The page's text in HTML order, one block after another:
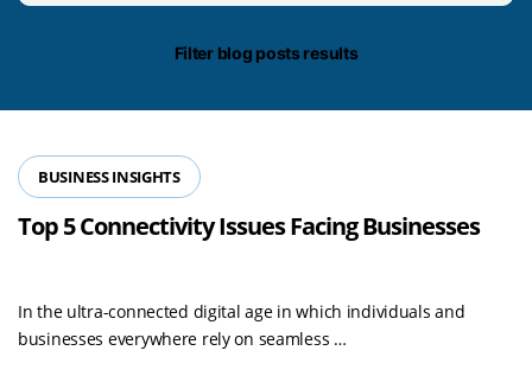
date/time
Filter blog posts results
BUSINESS INSIGHTS
Top 5 Connectivity Issues Facing Businesses
In the ultra-connected digital age in which individuals and
businesses everywhere rely on seamless …Read